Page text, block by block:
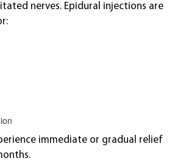
nerves. Epidural injections are
immediate or gradual relief